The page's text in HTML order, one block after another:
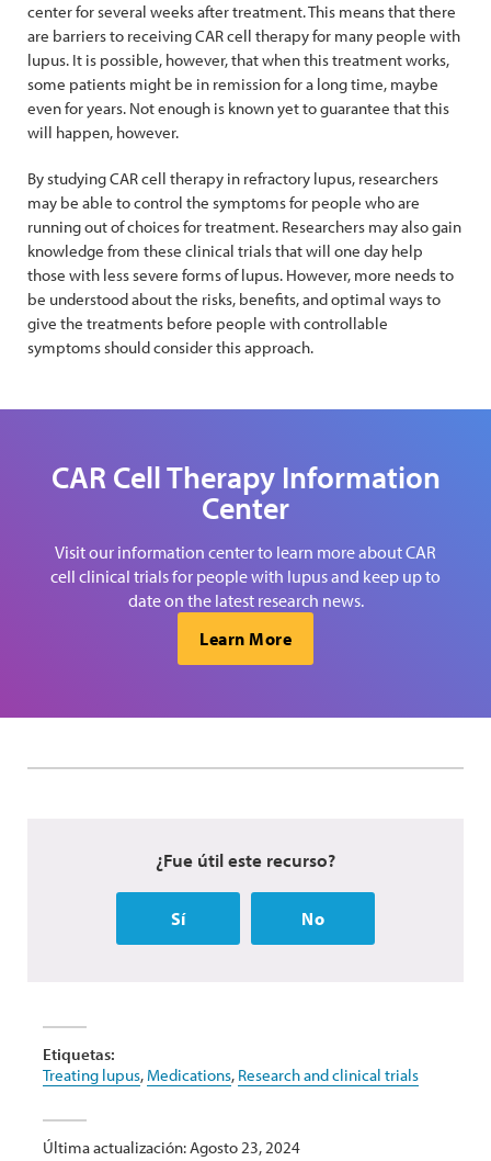
center for several weeks after treatment. This means that there
are barriers to receiving CAR cell therapy for many people with
lupus. It is possible, however, that when this treatment works,
some patients might be in remission for a long time, maybe
even for years. Not enough is known yet to guarantee that this
will happen, however.
By studying CAR cell therapy in refractory lupus, researchers
may be able to control the symptoms for people who are
running out of choices for treatment. Researchers may also gain
knowledge from these clinical trials that will one day help
those with less severe forms of lupus. However, more needs to
be understood about the risks, benefits, and optimal ways to
give the treatments before people with controllable
symptoms should consider this approach.
CAR Cell Therapy Information
Center
Visit our information center to learn more about CAR
cell clinical trials for people with lupus and keep up to
date on the latest research news.
Learn More
¿Fue útil este recurso?
Sí No
Etiquetas:
Treating lupus, Medications, Research and clinical trials
Última actualización: Agosto 23, 2024